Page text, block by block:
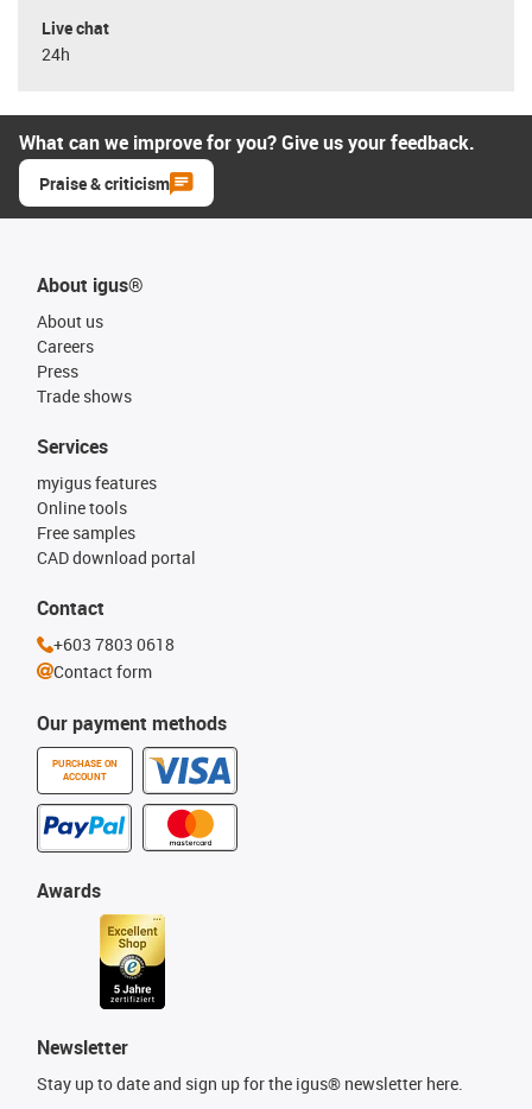
Live chat
24h
What can we improve for you? Give us your feedback.
Praise & criticism
About igus®
About us
Careers
Press
Trade shows
Our payment methods
PURCHASE ON
ACCOUNT
Services
myigus features
Online tools
Free samples
CAD download portal
Awards
Newsletter
Stay up to date and sign up for the igus® newsletter here.
Contact
+603 7803 0618
Contact form